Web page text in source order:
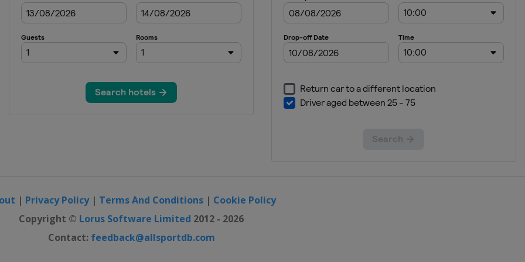
United Kingdom London
2012 Road Cycling
United Kingdom
| Privacy Policy| Terms And Conditions | Cookie Policy
Copyright © Lorus Software Limited 2012 - 2026
Contact: feedback@allsportdb.com